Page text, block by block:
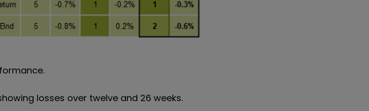
losses over twelve and 26 weeks.